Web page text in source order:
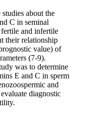
about the
C in seminal
fertile and infertile
their relationship
value) of
(7-9).
was to determine
E and C in sperm
and
diagnostic